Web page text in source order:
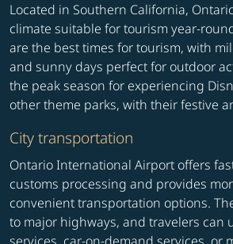
Located in Southern California,
climate suitable for tourism year-
are the best times for tourism, with
and sunny days perfect for outdoor
the peak season for experiencing
other theme parks, with their festive
City transportation
Ontario International Airport offers
customs processing and provides
convenient transportation options.
to major highways, and travelers can